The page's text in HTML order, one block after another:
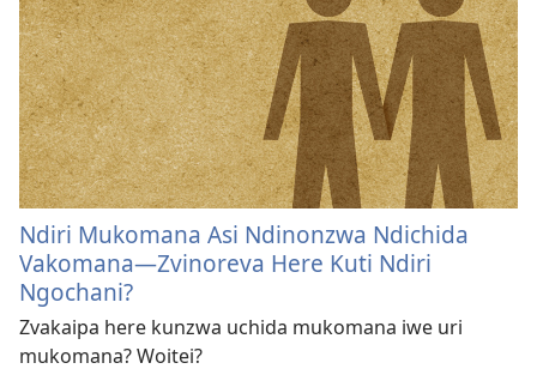
Ndiri Mukomana Asi Ndinonzwa Ndichida
Vakomana—Zvinoreva Here Kuti Ndiri
Ngochani?
Zvakaipa here kunzwa uchida mukomana iwe uri
mukomana? Woitei?